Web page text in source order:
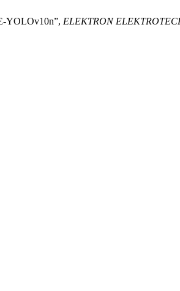
YOLOv10n”, ELEKTRON